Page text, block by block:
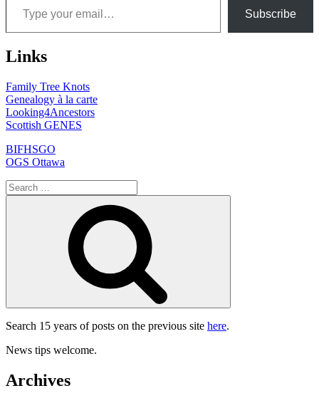
Subscribe
Links
Family Tree Knots
Genealogy à la carte
Looking4Ancestors
Scottish GENES
BIFHSGO
OGS Ottawa
Search
for:
Search 15 years of posts on the previous site here.
News tips welcome.
Archives